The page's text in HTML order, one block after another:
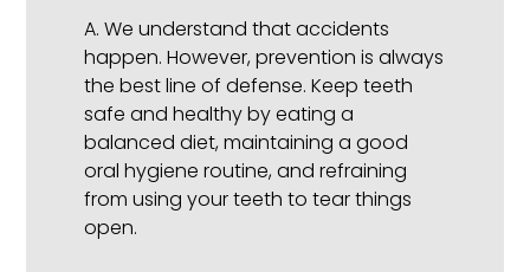
A. We understand that accidents
happen. However, prevention is always
the best line of defense. Keep teeth
safe and healthy by eating a
balanced diet, maintaining a good
oral hygiene routine, and refraining
from using your teeth to tear things
open.